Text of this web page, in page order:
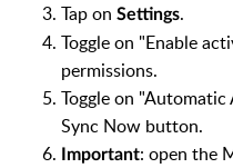
Tap on Settings.
Toggle on "Enable
permissions.
Toggle on
Sync Now button.
Important: open the